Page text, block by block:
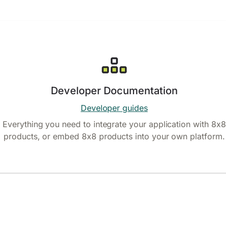
Developer Documentation
Developer guides
Everything you need to integrate your application with 8x8
products, or embed 8x8 products into your own platform.